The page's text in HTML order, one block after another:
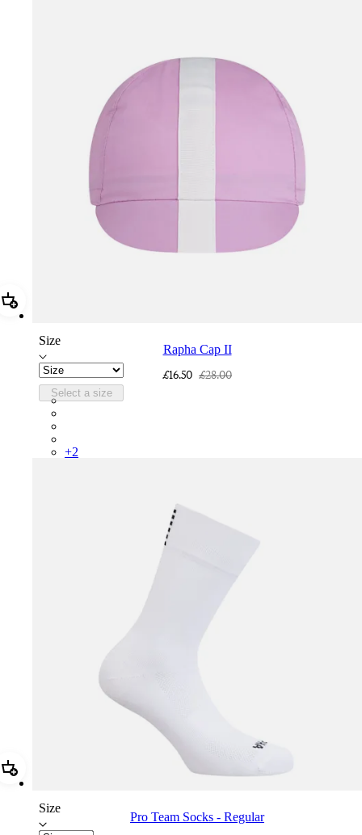
Add Rapha Cap II
Size
Select a size
Rapha Cap II
£16.50 £28.00
RCP10XXQWH
+2
Add Pro Team Socks - Regular
Size
Pro Team Socks - Regular